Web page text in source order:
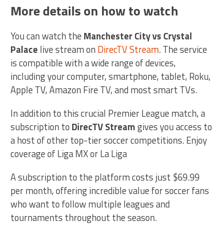
More details on how to watch
You can watch the Manchester City vs Crystal
Palace live stream on DirecTV Stream. The service
is compatible with a wide range of devices,
including your computer, smartphone, tablet, Roku,
Apple TV, Amazon Fire TV, and most smart TVs.
In addition to this crucial Premier League match, a
subscription to DirecTV Streamgives you access to
a host of other top-tier soccer competitions. Enjoy
coverage of Liga MX or La Liga
A subscription to the platform costs just $69.99
per month, offering incredible value for soccer fans
who want to follow multiple leagues and
tournaments throughout the season.